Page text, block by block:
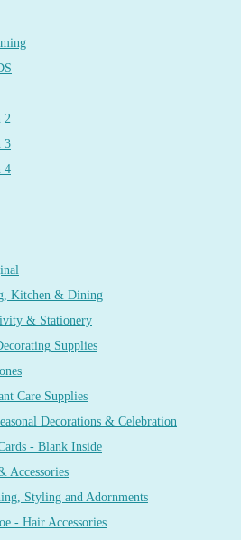
2
3
4
Kitchen & Dining
& Stationery
Supplies
Care Supplies
Decorations & Celebration
- Blank Inside
Accessories
Styling and Adornments
- Hair Accessories